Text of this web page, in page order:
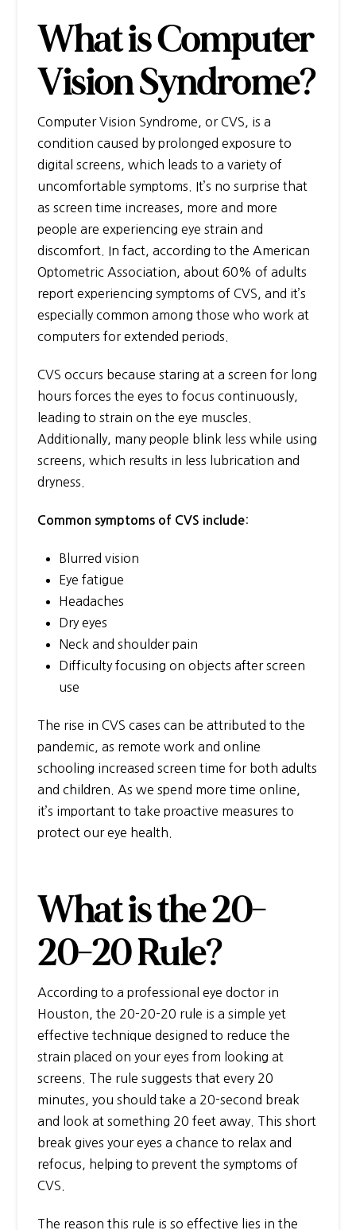
What is Computer
Vision Syndrome?
Computer Vision Syndrome, or CVS, is a
condition caused by prolonged exposure to
digital screens, which leads to a variety of
uncomfortable symptoms. It’s no surprise that
as screen time increases, more and more
people are experiencing eye strain and
discomfort. In fact, according to the American
Optometric Association, about 60% of adults
report experiencing symptoms of CVS, and it’s
especially common among those who work at
computers for extended periods.
CVS occurs because staring at a screen for long
hours forces the eyes to focus continuously,
leading to strain on the eye muscles.
Additionally, many people blink less while using
screens, which results in less lubrication and
dryness.
Common symptoms of CVS include:
Blurred vision
Eye fatigue
Headaches
Dry eyes
Neck and shoulder pain
Difficulty focusing on objects after screen
use
The rise in CVS cases can be attributed to the
pandemic, as remote work and online
schooling increased screen time for both adults
and children. As we spend more time online,
it’s important to take proactive measures to
protect our eye health.
What is the 20-
20-20 Rule?
According to a professionaleye doctor in
Houston , the 20-20-20 rule is a simple yet
effective technique designed to reduce the
strain placed on your eyes from looking at
screens. The rule suggests that every 20
minutes, you should take a 20-second break
and look at something 20 feet away. This short
break gives your eyes a chance to relax and
refocus, helping to prevent the symptoms of
CVS.
The reason this rule is so effective lies in the